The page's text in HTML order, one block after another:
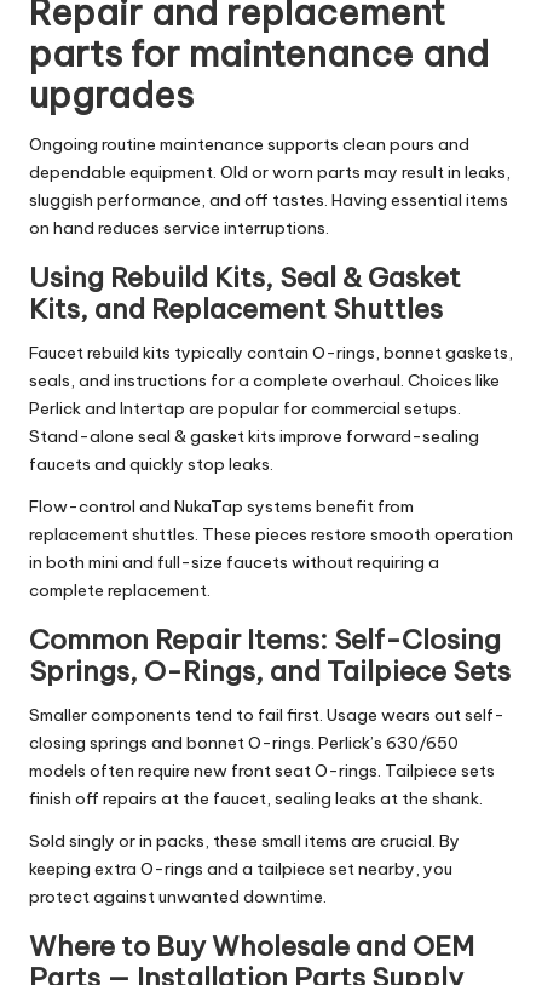
Repair and replacement
parts for maintenance and
upgrades
Ongoing routine maintenance supports clean pours and
dependable equipment. Old or worn parts may result in leaks,
sluggish performance, and off tastes. Having essential items
on hand reduces service interruptions.
Using Rebuild Kits, Seal & Gasket
Kits, and Replacement Shuttles
Faucet rebuild kits typically contain O-rings, bonnet gaskets,
seals, and instructions for a complete overhaul. Choices like
Perlick and Intertap are popular for commercial setups.
Stand-alone seal & gasket kits improve forward-sealing
faucets and quickly stop leaks.
Flow-control and NukaTap systems benefit from
replacement shuttles. These pieces restore smooth operation
in both mini and full-size faucets without requiring a
complete replacement.
Common Repair Items: Self-Closing
Springs, O-Rings, and Tailpiece Sets
Smaller components tend to fail first. Usage wears out self-
closing springs and bonnet O-rings. Perlick’s 630/650
models often require new front seat O-rings. Tailpiece sets
finish off repairs at the faucet, sealing leaks at the shank.
Sold singly or in packs, these small items are crucial. By
keeping extra O-rings and a tailpiece set nearby, you
protect against unwanted downtime.
Where to Buy Wholesale and OEM
Parts — Installation Parts Supply